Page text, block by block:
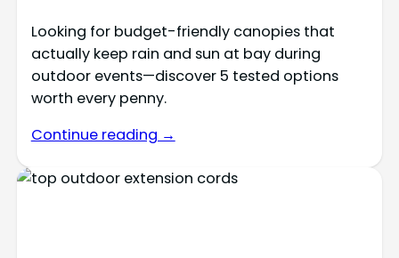
Looking for budget-friendly canopies that
actually keep rain and sun at bay during
outdoor events—discover 5 tested options
worth every penny.
Continue reading →